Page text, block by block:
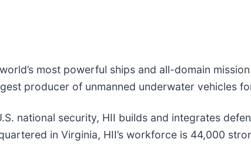
most powerful ships and all-domain
producer of unmanned underwater vehicles
national security, HII builds and integrates
in Virginia, HII’s workforce is 44,000